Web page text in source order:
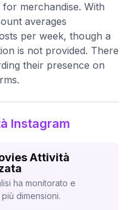
merchandise. With
averages
per week, though a
is not provided. There
their presence on
Instagram
Attività
ha monitorato e
dimensioni.